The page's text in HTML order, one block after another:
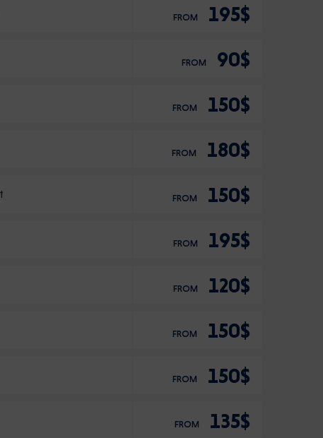
FROM 195$
FROM 90$
FROM 150$
FROM 180$
FROM 150$
FROM 195$
FROM 120$
FROM 150$
FROM 150$
FROM 135$